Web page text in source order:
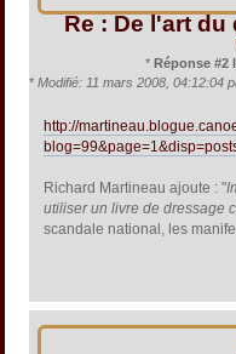
Re : De l'art
* Réponse #2
* Modifié: 11 mars 2008, 04:12:04
http://
Richard Martineau ajoute : "
utiliser un livre de dressage
scandale national, les